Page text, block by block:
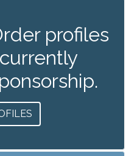
profiles